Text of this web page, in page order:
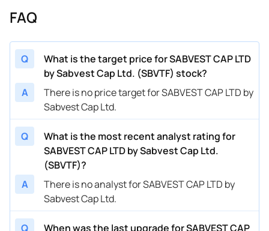
FAQ
Q
What is the target price for SABVEST CAP LTD
by Sabvest Cap Ltd. (SBVTF) stock?
A
There is no price target for SABVEST CAP LTD by
Sabvest Cap Ltd.
Q
What is the most recent analyst rating for
SABVEST CAP LTD by Sabvest Cap Ltd.
(SBVTF)?
A
There is no analyst for SABVEST CAP LTD by
Sabvest Cap Ltd.
Q When was the last upgrade for SABVEST CAP